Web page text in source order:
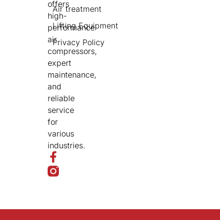
offers
high-
performance
air
compressors,
expert
maintenance,
and
reliable
service
for
various
industries.
Air treatment
Lifting Equipment
Privacy Policy